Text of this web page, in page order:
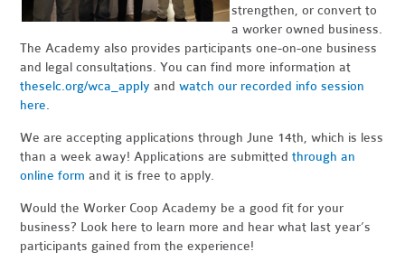
strengthen, or convert to
a worker owned business.
The Academy also provides participants one-on-one business
and legal consultations. You can find more information at
theselc.org/wca_apply andwatch our recorded info session
here.
We are accepting applications through June 14th, which is less
than a week away! Applications are submittedthrough an
online form and it is free to apply.
Would the Worker Coop Academy be a good fit for your
business? Look here to learn more and hear what last year’s
participants gained from the experience!